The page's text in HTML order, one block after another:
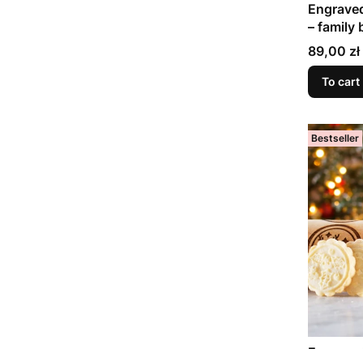
– family
Price
89,00 zł
To cart
Bestseller